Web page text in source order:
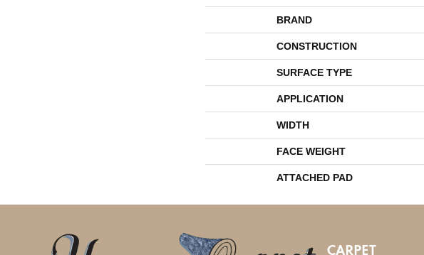
BRAND
CONSTRUCTION
SURFACE TYPE
APPLICATION
WIDTH
FACE WEIGHT
ATTACHED PAD
CARPET